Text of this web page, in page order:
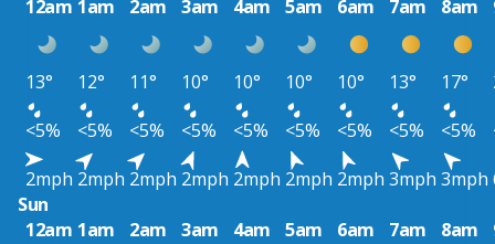
12am 1am 2am 3am 4am 5am 6am 7am 8am
13° 12° 11° 10° 10° 10° 10° 13° 17°
<5%
<5% <5% <5% <5% <5% <5% <5% <5%
2mph 2mph 2mph 2mph 2mph 2mph 2mph 3mph 3mph
Sun
12am 1am 2am 3am 4am 5am 6am 7am 8am